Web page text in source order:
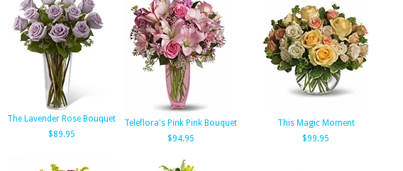
The Lavender Rose Bouquet
$89.95
Teleflora's Pink Pink Bouquet
$94.95
This Magic Moment
$99.95